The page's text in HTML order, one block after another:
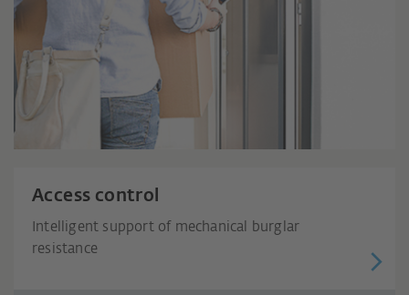
Access control
Intelligent support of mechanical burglar
resistance